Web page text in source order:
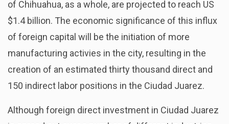
of Chihuahua, as a whole, are projected to reach US
$1.4 billion. The economic significance of this influx
of foreign capital will be the initiation of more
manufacturing activies in the city, resulting in the
creation of an estimated thirty thousand direct and
150 indirect labor positions in the Ciudad Juarez.
Although foreign direct investment in Ciudad Juarez